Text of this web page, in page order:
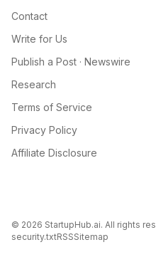
Contact
Write for Us
Publish a Post · Newswire
Research
Terms of Service
Privacy Policy
Affiliate Disclosure
© 2026 StartupHub.ai. All rights
security.txtRSSSitemap